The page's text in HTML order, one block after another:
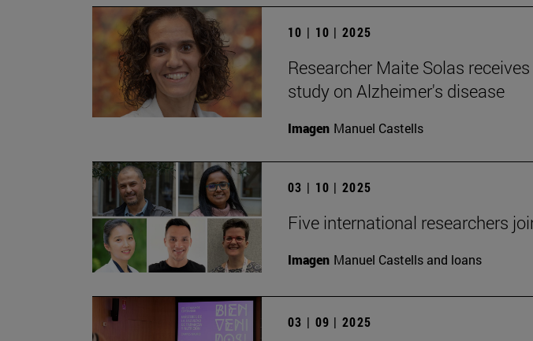
10 | 10 | 2025
Researcher Maite Solas
study on Alzheimer's disease
Imagen Manuel Castells
03 | 10 | 2025
Five international researchers
Imagen Manuel Castells and loans
03 | 09 | 2025